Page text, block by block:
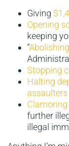
Giving
Opening
keeping
“
Stopping
Halting
assaulters
Clamoring
further
illegal